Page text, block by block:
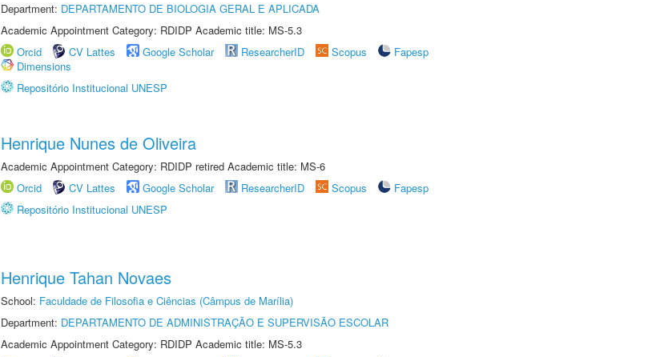
Department: DEPARTAMENTO DE BIOLOGIA GERAL E APLICADA
Academic Appointment Category: RDIDP Academic title: MS-5.3
Orcid
CV Lattes Google Scholar ResearcherID Scopus
Fapesp
Dimensions
Repositório Institucional UNESP
Henrique Nunes de Oliveira
Academic Appointment Category: RDIDP retired Academic title: MS-6
Orcid
CV Lattes Google Scholar ResearcherID Scopus
Fapesp
Repositório Institucional UNESP
Henrique Tahan Novaes
School: Faculdade de Filosofia e Ciências (Câmpus de Marília)
Department: DEPARTAMENTO DE ADMINISTRAÇÃO E SUPERVISÃO ESCOLAR
Academic Appointment Category: RDIDP Academic title: MS-5.3